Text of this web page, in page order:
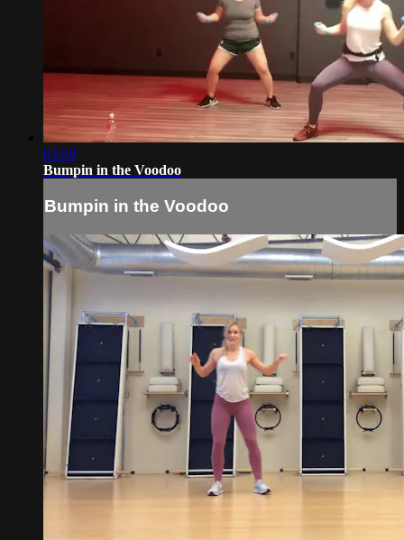
03:59
Bumpin in the Voodoo
Bumpin in the Voodoo